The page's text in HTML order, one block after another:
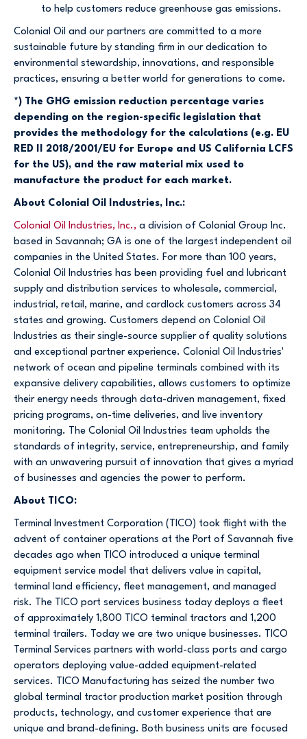
to help customers reduce greenhouse gas emissions.
Colonial Oil and our partners are committed to a more
sustainable future by standing firm in our dedication to
environmental stewardship, innovations, and responsible
practices, ensuring a better world for generations to come.
*) The GHG emission reduction percentage varies
depending on the region-specific legislation that
provides the methodology for the calculations (e.g. EU
RED II 2018/2001/EU for Europe and US California LCFS
for the US), and the raw material mix used to
manufacture the product for each market.
About Colonial Oil Industries, Inc.:
Colonial Oil Industries, Inc., a division of Colonial Group Inc.
based in Savannah; GA is one of the largest independent oil
companies in the United States. For more than 100 years,
Colonial Oil Industries has been providing fuel and lubricant
supply and distribution services to wholesale, commercial,
industrial, retail, marine, and cardlock customers across 34
states and growing. Customers depend on Colonial Oil
Industries as their single-source supplier of quality solutions
and exceptional partner experience. Colonial Oil Industries'
network of ocean and pipeline terminals combined with its
expansive delivery capabilities, allows customers to optimize
their energy needs through data-driven management, fixed
pricing programs, on-time deliveries, and live inventory
monitoring. The Colonial Oil Industries team upholds the
standards of integrity, service, entrepreneurship, and family
with an unwavering pursuit of innovation that gives a myriad
of businesses and agencies the power to perform.
About TICO:
Terminal Investment Corporation (TICO) took flight with the
advent of container operations at the Port of Savannah five
decades ago when TICO introduced a unique terminal
equipment service model that delivers value in capital,
terminal land efficiency, fleet management, and managed
risk. The TICO port services business today deploys a fleet
of approximately 1,800 TICO terminal tractors and 1,200
terminal trailers. Today we are two unique businesses. TICO
Terminal Services partners with world-class ports and cargo
operators deploying value-added equipment-related
services. TICO Manufacturing has seized the number two
global terminal tractor production market position through
products, technology, and customer experience that are
unique and brand-defining. Both business units are focused